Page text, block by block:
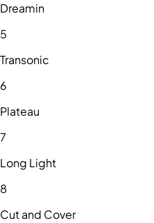
Dreamin
5
Transonic
6
Plateau
7
Long Light
8
Cut and Cover